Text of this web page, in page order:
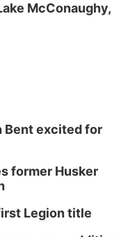
McConaughy,
Bent excited for
former Husker
Legion title